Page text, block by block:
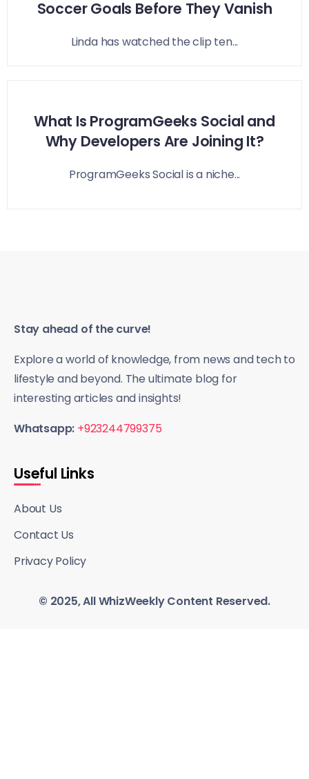
Soccer Goals Before They Vanish
Linda has watched the clip ten...
What Is ProgramGeeks Social and
Why Developers Are Joining It?
ProgramGeeks Social is a niche...
Stay ahead of the curve!
Explore a world of knowledge, from news and tech to
lifestyle and beyond. The ultimate blog for
interesting articles and insights!
Whatsapp: +923244799375
Useful Links
About Us
Contact Us
Privacy Policy
© 2025, All WhizWeekly Content Reserved.